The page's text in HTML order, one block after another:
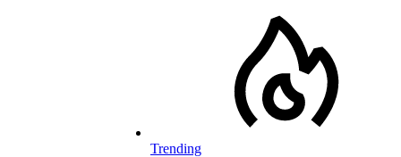
Trending